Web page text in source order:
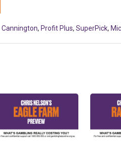
Cannington, Profit Plus, SuperPick,